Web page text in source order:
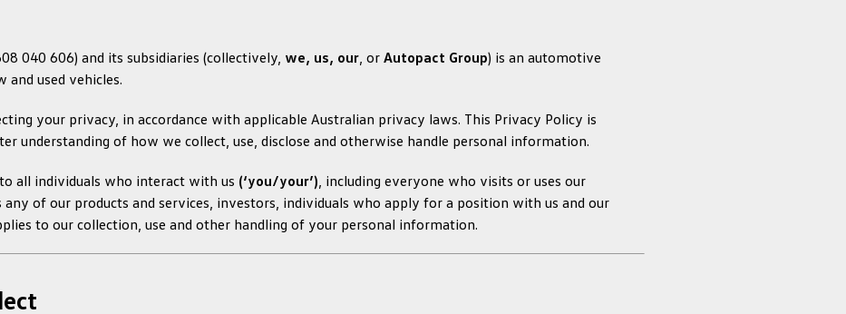
040 606) and its subsidiaries (collectively, we, us, our, or Autopact Group) is an automotive
and used vehicles.
your privacy, in accordance with applicable Australian privacy laws. This Privacy Policy is
understanding of how we collect, use, disclose and otherwise handle personal information.
all individuals who interact with us (‘you/your’), including everyone who visits or uses our
any of our products and services, investors, individuals who apply for a position with us and our
to our collection, use and other handling of your personal information.